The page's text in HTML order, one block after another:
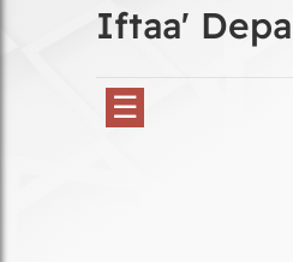
Iftaa'
☰